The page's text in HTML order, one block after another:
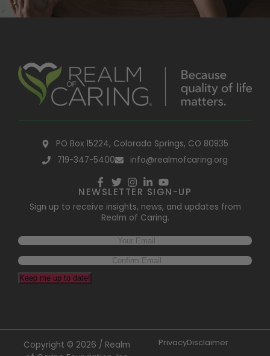
PO Box 15224, Colorado Springs, CO 80935
719-347-5400
info@realmofcaring.org
NEWSLETTER SIGN-UP
Sign up to receive insights, news, and updates from
Realm of Caring.
Keep me up to date!
Copyright © 2026 / Realm
PrivacyDisclaimer